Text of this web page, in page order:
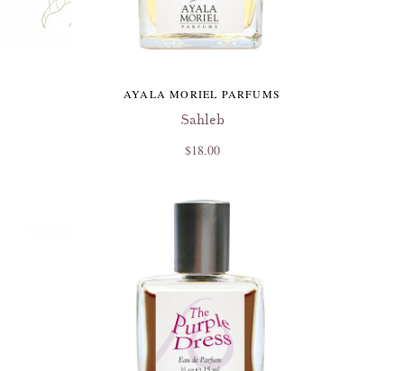
AYALA MORIEL PARFUMS
Sahleb
$18.00